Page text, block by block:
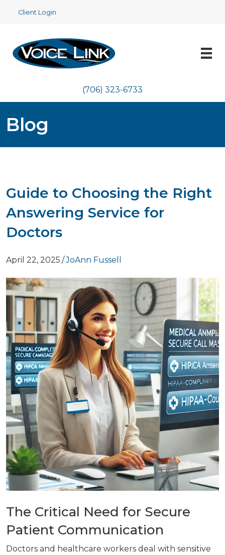
Client Login
(706) 323-6733
Blog
Guide to Choosing the Right
Answering Service for
Doctors
April 22, 2025 /JoAnn Fussell
The Critical Need for Secure
Patient Communication
Doctors and healthcare workers deal with sensitive